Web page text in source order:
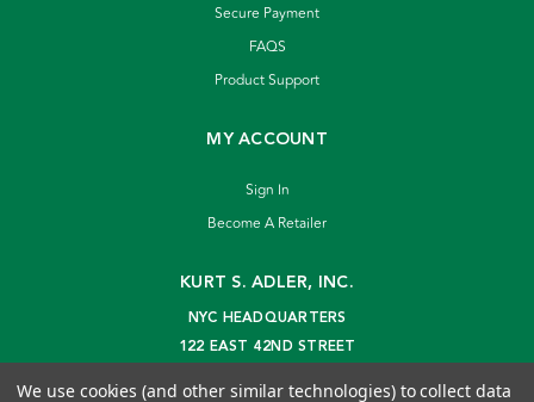
Secure Payment
FAQS
Product Support
MY ACCOUNT
Sign In
Become A Retailer
KURT S. ADLER, INC.
NYC HEADQUARTERS
122 EAST 42ND STREET
We use cookies (and other similar technologies) to collect data